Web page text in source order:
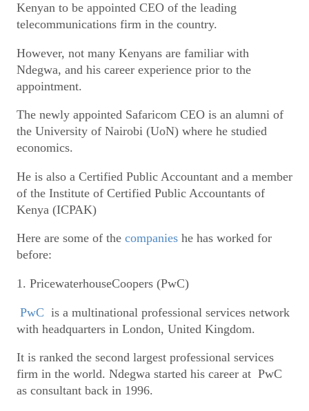
Kenyan to be appointed CEO of the leading
telecommunications firm in the country.
However, not many Kenyans are familiar with
Ndegwa, and his career experience prior to the
appointment.
The newly appointed Safaricom CEO is an alumni of
the University of Nairobi (UoN) where he studied
economics.
He is also a Certified Public Accountant and a member
of the Institute of Certified Public Accountants of
Kenya (ICPAK)
Here are some of the companies he has worked for
before:
1. PricewaterhouseCoopers (PwC)
PwC is a multinational professional services network
with headquarters in London, United Kingdom.
It is ranked the second largest professional services
firm in the world. Ndegwa started his career at PwC
as consultant back in 1996.